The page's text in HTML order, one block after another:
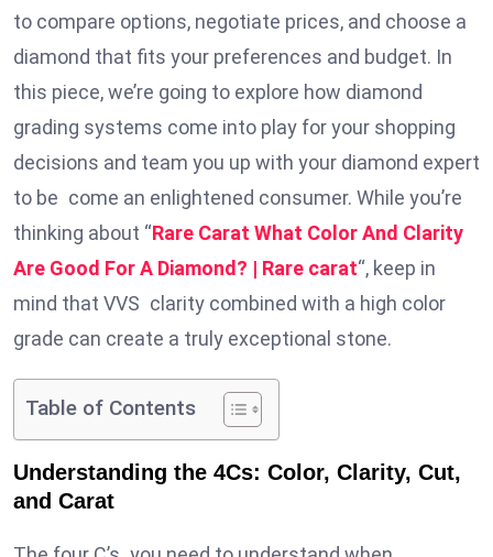
to compare options, negotiate prices, and choose a
diamond that fits your preferences and budget. In
this piece, we’re going to explore how diamond
grading systems come into play for your shopping
decisions and team you up with your diamond expert
to be come an enlightened consumer. While you’re
thinking about “Rare Carat What Color And Clarity
Are Good For A Diamond? | Rare carat“, keep in
mind that VVS clarity combined with a high color
grade can create a truly exceptional stone.
Table of Contents
Understanding the 4Cs: Color, Clarity, Cut,
and Carat